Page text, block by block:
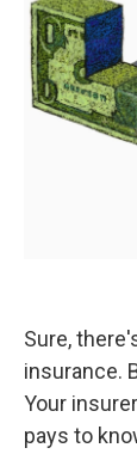
Sure,
insurance.
Your
pays to